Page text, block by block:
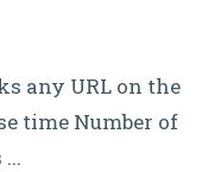
any URL on the
time Number of